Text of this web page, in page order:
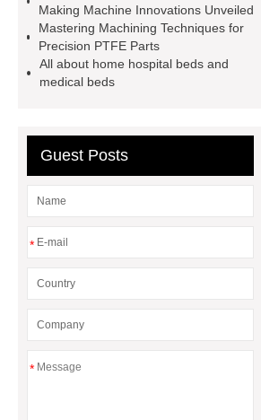
machine
flow wrap machine for
sale
flow wrap machine for
sale
flow wrap machine for
Manufacturers
Truck
Making Machine Innovations Unveiled
Mastering Machining Techniques for
Precision PTFE Parts
All about home hospital beds and
medical beds
Guest Posts
*
*